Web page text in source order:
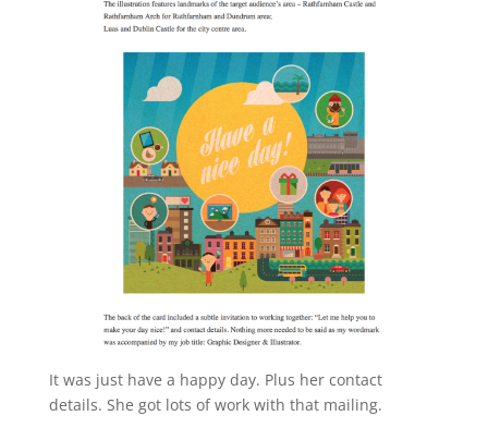
It was just have a happy day. Plus her contact
details. She got lots of work with that mailing.